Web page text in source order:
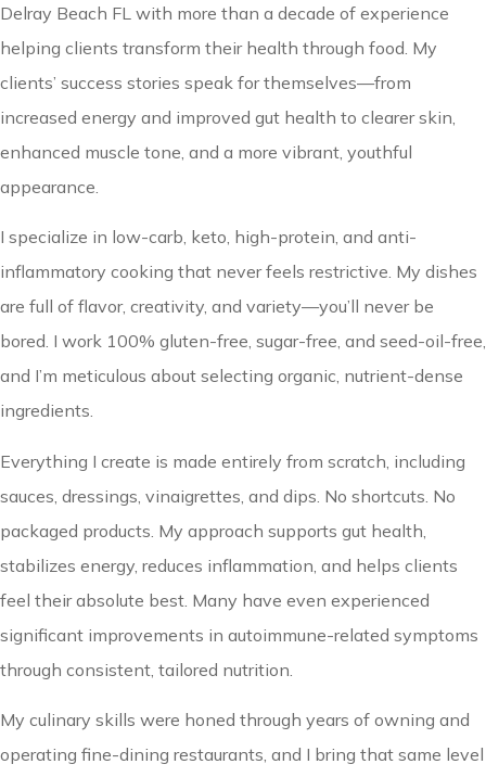
Delray Beach FL with more than a decade of experience
helping clients transform their health through food. My
clients’ success stories speak for themselves—from
increased energy and improved gut health to clearer skin,
enhanced muscle tone, and a more vibrant, youthful
appearance.
I specialize in low-carb, keto, high-protein, and anti-
inflammatory cooking that never feels restrictive. My dishes
are full of flavor, creativity, and variety—you’ll never be
bored. I work 100% gluten-free, sugar-free, and seed-oil-free,
and I’m meticulous about selecting organic, nutrient-dense
ingredients.
Everything I create is made entirely from scratch, including
sauces, dressings, vinaigrettes, and dips. No shortcuts. No
packaged products. My approach supports gut health,
stabilizes energy, reduces inflammation, and helps clients
feel their absolute best. Many have even experienced
significant improvements in autoimmune-related symptoms
through consistent, tailored nutrition.
My culinary skills were honed through years of owning and
operating fine-dining restaurants, and I bring that same level